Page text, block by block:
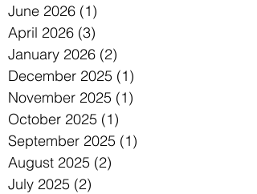
June 2026 (1)
April 2026 (3)
January 2026 (2)
December 2025 (1)
November 2025 (1)
October 2025 (1)
September 2025 (1)
August 2025 (2)
July 2025 (2)